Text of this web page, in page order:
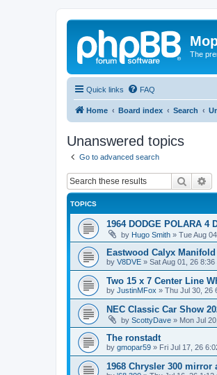
The
Quick links FAQ
Home Board index Search
Unanswered topics
Go to advanced search
Search
TOPICS
1964 DODGE POLARA 4
by Hugo Smith » Tue Aug
Eastwood Calyx
by V8DVE » Sat Aug 01, 26 8:36
Two 15 x 7 Center Line
by JustinMFox » Thu Jul 30, 26
NEC Classic Car Show
by ScottyDave » Mon Jul
The ronstadt
by gmopar59 » Fri Jul 17, 26
1968 Chrysler 300 mirror